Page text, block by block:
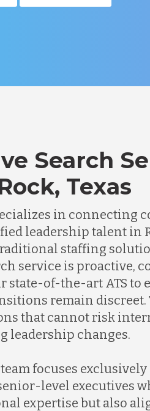
Search
Texas
in connecting
leadership talent in
staffing
service is proactive,
state-of-the-art ATS to
remain
that cannot risk
leadership changes.
focuses
level executives
expertise but also